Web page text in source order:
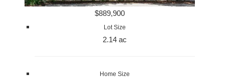
$889,900
Lot Size
2.14 ac
Home Size